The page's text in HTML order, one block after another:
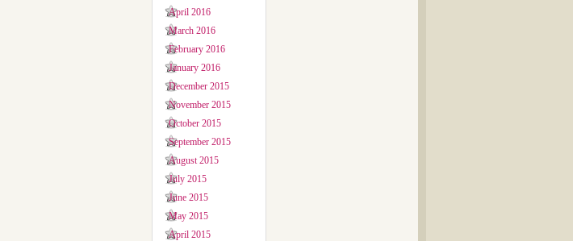
April 2016
March 2016
February 2016
January 2016
December 2015
November 2015
October 2015
September 2015
August 2015
July 2015
June 2015
May 2015
April 2015